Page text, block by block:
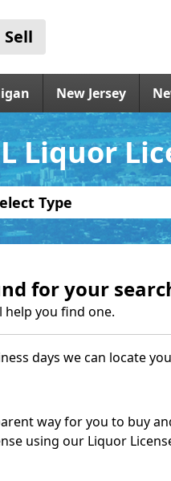
Sell
New Jersey
Liquor
Type
for your
help you find one.
days we can locate
way for you to buy
using our Liquor